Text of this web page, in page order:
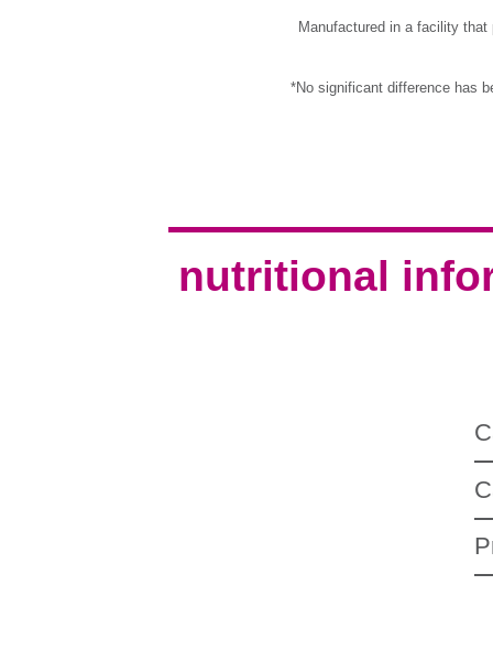
Manufactured in a facility
*No significant difference has
nutritional